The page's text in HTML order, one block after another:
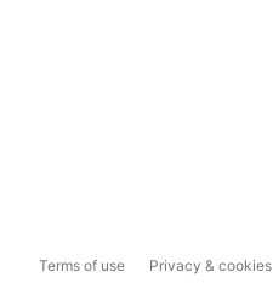
Terms of use Privacy & cookies